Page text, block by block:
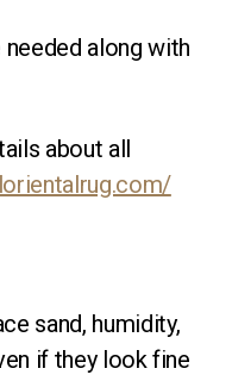
along with
about all
sand, humidity,
if they look fine